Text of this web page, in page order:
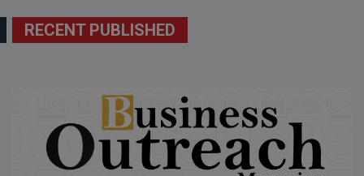
RECENT PUBLISHED